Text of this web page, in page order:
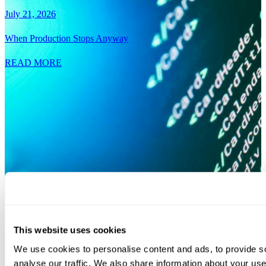
This website uses cookies
We use cookies to personalise content and ads, to provide
analyse our traffic. We also share information about your
July 21, 2026
When Production Stops Anyway
READ MORE